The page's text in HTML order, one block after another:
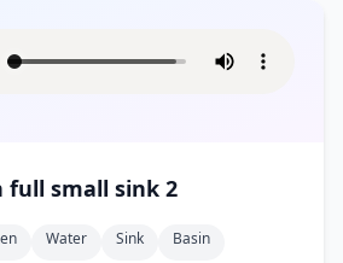
full small sink 2
Water Sink
Basin